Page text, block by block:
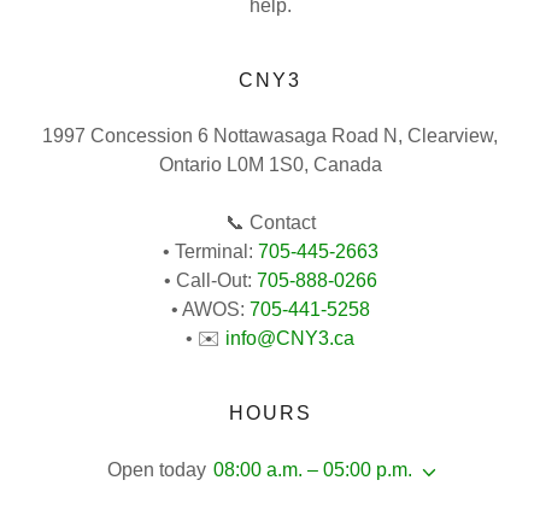
help.
CNY3
1997 Concession 6 Nottawasaga Road N, Clearview,
Ontario L0M 1S0, Canada
📞 Contact
• Terminal: 705-445-2663
• Call-Out: 705-888-0266
• AWOS: 705-441-5258
• ✉️ info@CNY3.ca
HOURS
Open today 08:00 a.m. – 05:00 p.m.